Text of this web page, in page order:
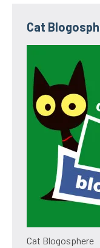
Cat
Cat Blogosphere